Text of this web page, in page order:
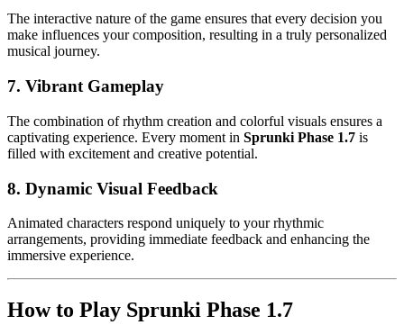
The interactive nature of the game ensures that every decision you
make influences your composition, resulting in a truly personalized
musical journey.
7. Vibrant Gameplay
The combination of rhythm creation and colorful visuals ensures a
captivating experience. Every moment in Sprunki Phase 1.7 is
filled with excitement and creative potential.
8. Dynamic Visual Feedback
Animated characters respond uniquely to your rhythmic
arrangements, providing immediate feedback and enhancing the
immersive experience.
How to Play Sprunki Phase 1.7